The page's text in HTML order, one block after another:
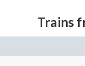
Trains